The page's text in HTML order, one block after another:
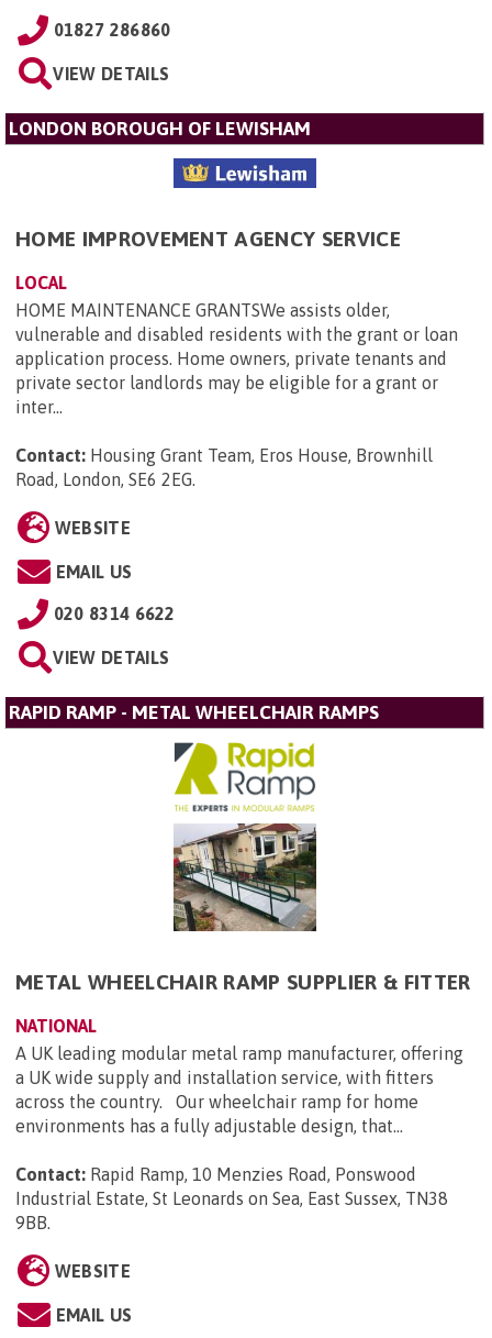
01827 286860
VIEW DETAILS
LONDON BOROUGH OF LEWISHAM
HOME IMPROVEMENT AGENCY SERVICE
LOCAL
HOME MAINTENANCE GRANTSWe assists older,
vulnerable and disabled residents with the grant or loan
application process. Home owners, private tenants and
private sector landlords may be eligible for a grant or
inter...
Contact: Housing Grant Team, Eros House, Brownhill
Road, London, SE6 2EG.
WEBSITE
EMAIL US
020 8314 6622
VIEW DETAILS
RAPID RAMP - METAL WHEELCHAIR RAMPS
METAL WHEELCHAIR RAMP SUPPLIER & FITTER
NATIONAL
A UK leading modular metal ramp manufacturer, offering
a UK wide supply and installation service, with fitters
across the country. Our wheelchair ramp for home
environments has a fully adjustable design, that...
Contact: Rapid Ramp, 10 Menzies Road, Ponswood
Industrial Estate, St Leonards on Sea, East Sussex, TN38
9BB.
WEBSITE
EMAIL US